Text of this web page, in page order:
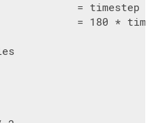
= timestep
= 180 *